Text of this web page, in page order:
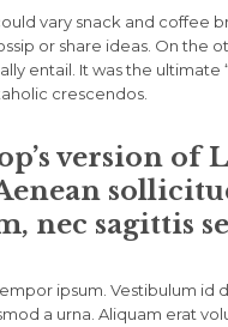
vary snack and coffee
or share ideas. On the
entail. It was the
crescendos.
version
nec sagittis
ipsum. Vestibulum id
a urna. Aliquam erat